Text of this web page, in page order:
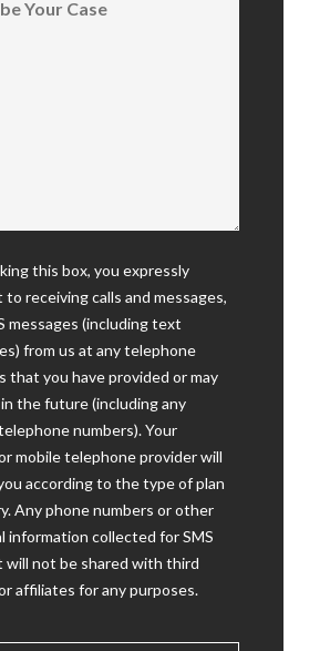
this box, you expressly
receiving calls and messages,
messages (including text
from us at any telephone
that you have provided or may
the future (including any
numbers). Your
mobile telephone provider will
according to the type of plan
Any phone numbers or other
information collected for SMS
will not be shared with third
affiliates for any purposes.